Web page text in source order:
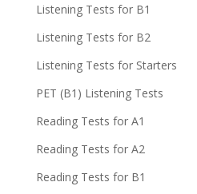
Listening Tests for B1
Listening Tests for B2
Listening Tests for Starters
PET (B1) Listening Tests
Reading Tests for A1
Reading Tests for A2
Reading Tests for B1